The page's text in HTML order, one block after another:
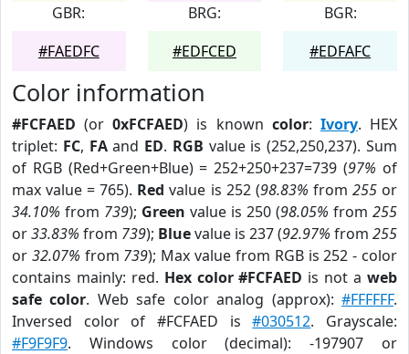
GBR:
#FAEDFC
BRG:
#EDFCED
BGR:
#EDFAFC
Color information
#FCFAED (or0xFCFAED) is known color: Ivory. HEX
triplet: FC, FAand ED. RGB value is (252,250,237). Sum
of RGB (Red+Green+Blue) = 252+250+237=739 (97% of
max value = 765). Red value is 252 (98.83% from 255or
34.10% from 739); Green value is 250 (98.05% from 255
or33.83% from 739); Bluevalue is 237 (92.97% from 255
or 32.07% from 739); Max value from RGB is 252 - color
contains mainly: red. Hex color #FCFAED is not aweb
safe color. Web safe color analog (approx):#FFFFFF.
Inversed color of #FCFAED is#030512. Grayscale:
#F9F9F9. Windows color (decimal): -197907 or